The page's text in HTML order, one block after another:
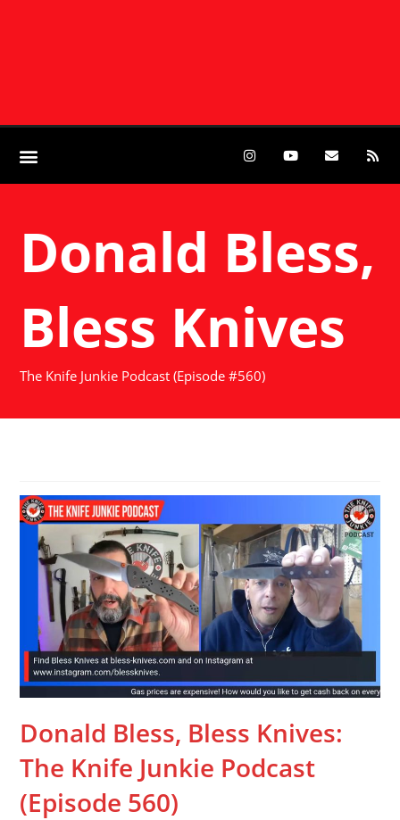
Donald Bless,
Bless Knives
The Knife Junkie Podcast (Episode #560)
Donald Bless, Bless Knives:
The Knife Junkie Podcast
(Episode 560)